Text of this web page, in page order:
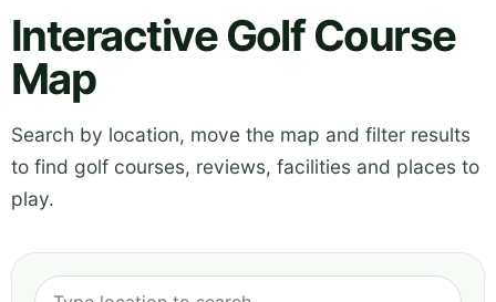
Interactive Golf Course
Map
Search by location, move the map and filter results
to find golf courses, reviews, facilities and places to
play.